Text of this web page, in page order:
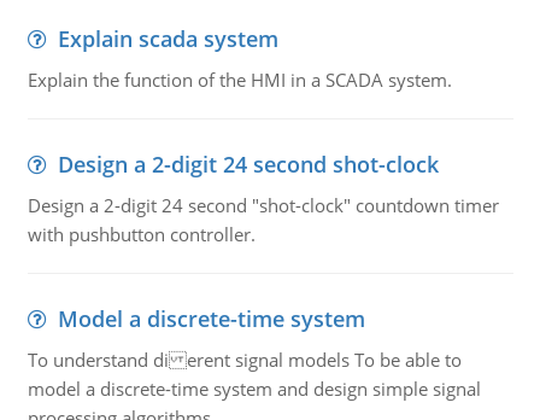
Explain scada system
Explain the function of the HMI in a SCADA system.
Design a 2-digit 24 second shot-clock
Design a 2-digit 24 second "shot-clock" countdown timer
with pushbutton controller.
Model a discrete-time system
To understand di erent signal models To be able to
model a discrete-time system and design simple signal